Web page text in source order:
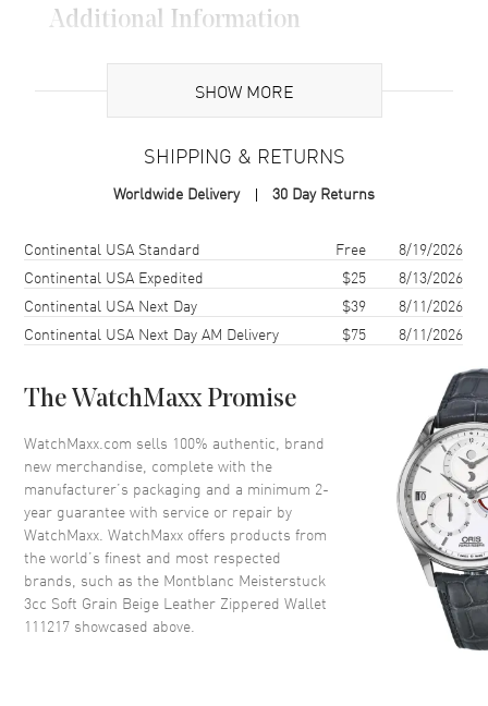
Additional Information
Also Known As 111217
Brand New Authentic Montblanc Meisterstuck 3cc Soft Grain Beige
SHOW MORE
SHIPPING & RETURNS
Worldwide Delivery 30 Day Returns
Shipping methodCostEstimated arrival
Continental USA Standard Free
8/19/2026
Continental USA Expedited
$25
8/13/2026
Continental USA Next Day
$39
8/11/2026
Continental USA Next Day AM Delivery
$75 8/11/2026
The WatchMaxx Promise
WatchMaxx.com sells 100% authentic, brand
new merchandise, complete with the
manufacturer’s packaging and a minimum 2-
year guarantee with service or repair by
WatchMaxx. WatchMaxx offers products from
the world’s finest and most respected
brands, such as the Montblanc Meisterstuck
3cc Soft Grain Beige Leather Zippered Wallet
111217 showcased above.